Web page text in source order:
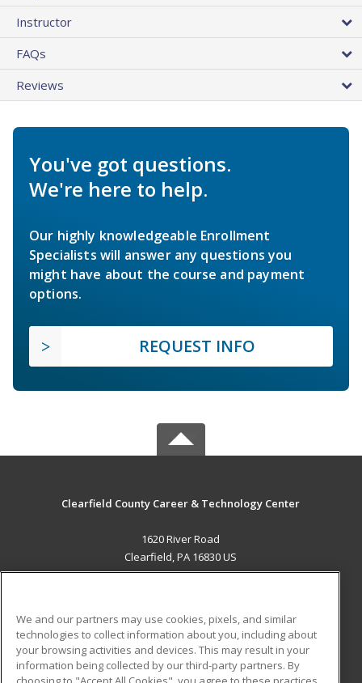
Instructor
FAQs
Reviews
You've got questions.
We're here to help.
Our highly knowledgeable Enrollment
Specialists will answer any questions you
might have about the course and payment
options.
REQUEST INFO
Clearfield County Career & Technology Center
1620 River Road
Clearfield, PA 16830 US
ADDITIONAL RESOURCES
Military
Student Blog
We and our partners may use cookies, pixels, and similar
technologies to collect information about you, including about
your browsing activities and devices. This may result in your
information being collected by our third-party partners. By